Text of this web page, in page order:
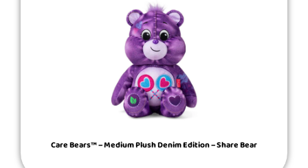
Care Bears™ – Medium Plush Denim Edition – Share Bear